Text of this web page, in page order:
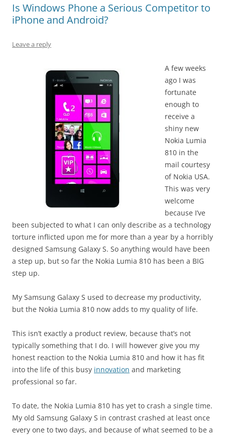
o
o
k
n p s
Is Windows Phone a Serious Competitor to
iPhone and Android?
Leave a reply
A few weeks
ago I was
fortunate
enough to
receive a
shiny new
Nokia Lumia
810 in the
mail courtesy
of Nokia USA.
This was very
welcome
because I’ve
been subjected to what I can only describe as a technology
torture inflicted upon me for more than a year by a horribly
designed Samsung Galaxy S. So anything would have been
a step up, but so far the Nokia Lumia 810 has been a BIG
step up.
My Samsung Galaxy S used to decrease my productivity,
but the Nokia Lumia 810 now adds to my quality of life.
This isn’t exactly a product review, because that’s not
typically something that I do. I will however give you my
honest reaction to the Nokia Lumia 810 and how it has fit
into the life of this busy innovation and marketing
professional so far.
To date, the Nokia Lumia 810 has yet to crash a single time.
My old Samsung Galaxy S in contrast crashed at least once
every one to two days, and because of what seemed to be a